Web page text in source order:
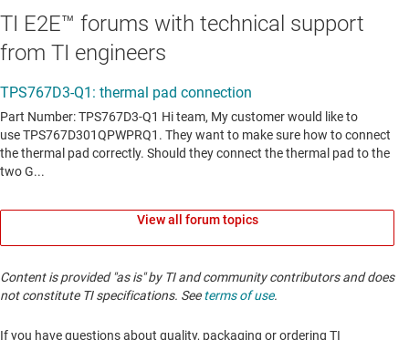
TI E2E™ forums with technical support
from TI engineers
View all forum topics
Content is provided "as is" by TI and community contributors and does
not constitute TI specifications. Seeterms of use.
If you have questions about quality, packaging or ordering TI